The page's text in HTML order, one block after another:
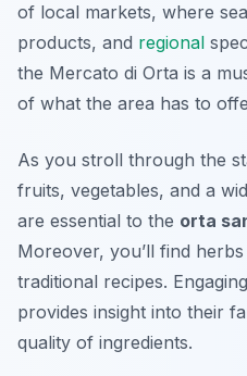
of local markets, where
products, and regional
the Mercato di Orta is a
of what the area has to
As you stroll through the
fruits, vegetables, and a
are essential to the orta
Moreover, you’ll find
traditional recipes.
provides insight into their
quality of ingredients.